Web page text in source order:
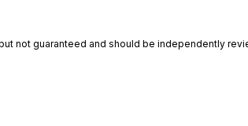
not guaranteed and should be independently